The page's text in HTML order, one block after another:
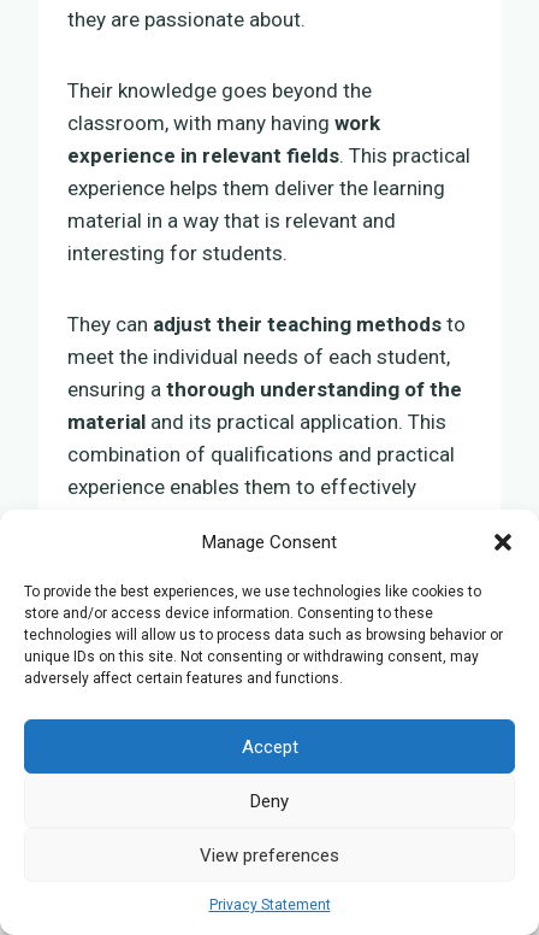
Manage Consent
To provide the best experiences, we use technologies like cookies to
store and/or access device information. Consenting to these
technologies will allow us to process data such as browsing behavior or
unique IDs on this site. Not consenting or withdrawing consent, may
adversely affect certain features and functions.
Accept
Deny
View preferences
Privacy Statement
they are passionate about.
Their knowledge goes beyond the
classroom, with many having work
experience in relevant fields. This practical
experience helps them deliver the learning
material in a way that is relevant and
interesting for students.
They can adjust their teaching methods to
meet the individual needs of each student,
ensuring a thorough understanding of the
material and its practical application. This
combination of qualifications and practical
experience enables them to effectively
Biology studies, making the learning
experience both rewarding and successful.
Feedback and Ongoing
Improvement
Liverpool, understanding the importance of
and the need forcontinuous
educational outcomes.